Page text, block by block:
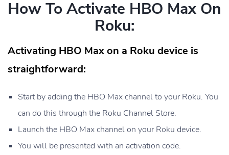
How To Activate HBO Max On
Roku:
Activating HBO Max on a Roku device is
straightforward:
Start by adding the HBO Max channel to your Roku. You
can do this through the Roku Channel Store.
Launch the HBO Max channel on your Roku device.
You will be presented with an activation code.